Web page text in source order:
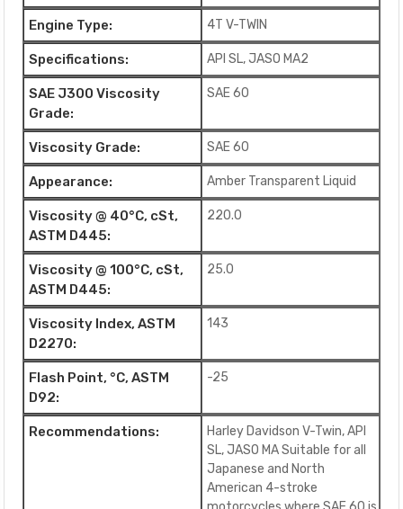
Engine Type: 4T V-TWIN
Specifications: API SL, JASO MA2
SAE J300 Viscosity
Grade:
SAE 60
Viscosity Grade: SAE 60
Appearance: Amber Transparent Liquid
Viscosity @ 40°C, cSt,
ASTM D445:
220.0
Viscosity @ 100°C, cSt,
ASTM D445:
25.0
Viscosity Index, ASTM
D2270:
143
Flash Point, °C, ASTM
D92:
-25
Recommendations:
Harley Davidson V-Twin, API
SL, JASO MA Suitable for all
Japanese and North
American 4-stroke